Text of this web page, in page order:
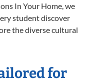
In Your Home, we
student discover
the diverse cultural
for